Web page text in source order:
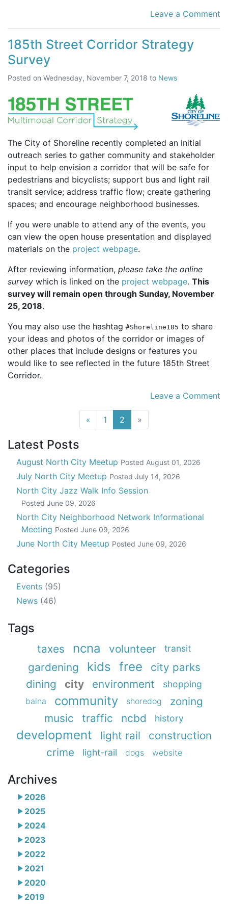
Leave a Comment
185th Street Corridor Strategy
Survey
Posted on Wednesday, November 7, 2018 to News
The City of Shoreline recently completed an initial
outreach series to gather community and stakeholder
input to help envision a corridor that will be safe for
pedestrians and bicyclists; support bus and light rail
transit service; address traffic flow; create gathering
spaces; and encourage neighborhood businesses.
If you were unable to attend any of the events, you
can view the open house presentation and displayed
materials on the project webpage.
After reviewing information, please take the online
survey which is linked on the project webpage. This
survey will remain open through Sunday, November
25, 2018.
You may also use the hashtag #Shoreline185 to share
your ideas and photos of the corridor or images of
other places that include designs or features you
would like to see reflected in the future 185th Street
Corridor.
Leave a Comment
« 1 2 (current)
»
Latest Posts
August North City Meetup Posted August 01, 2026
July North City Meetup Posted July 14, 2026
North City Jazz Walk Info Session
Posted June 09, 2026
North City Neighborhood Network Informational
Meeting Posted June 09, 2026
June North City Meetup Posted June 09, 2026
Categories
Events (95)
News (46)
Tags
taxes ncna volunteer transit
gardening kids free
city parks
dining
city environment shopping
balna community shoredog
zoning
music
traffic ncbd history
development light rail
construction
crime
light-rail dogs website
Archives
2026
2025
2024
2023
2022
2021
2020
2019